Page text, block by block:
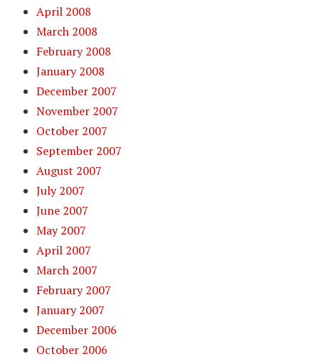
April 2008
March 2008
February 2008
January 2008
December 2007
November 2007
October 2007
September 2007
August 2007
July 2007
June 2007
May 2007
April 2007
March 2007
February 2007
January 2007
December 2006
October 2006